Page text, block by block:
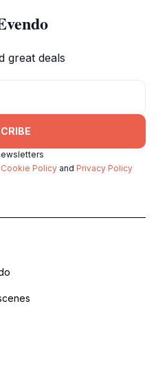
great deals
Cookie Policy and Privacy Policy